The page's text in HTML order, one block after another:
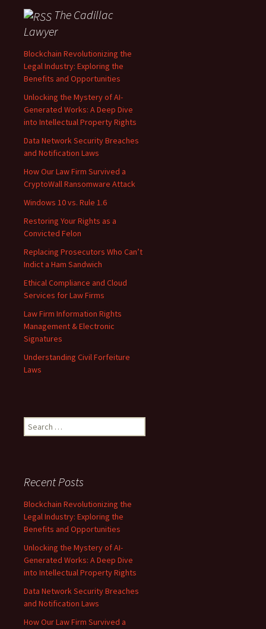
The Cadillac
Lawyer
Blockchain Revolutionizing the
Legal Industry: Exploring the
Benefits and Opportunities
Unlocking the Mystery of AI-
Generated Works: A Deep Dive
into Intellectual Property Rights
Data Network Security Breaches
and Notification Laws
How Our Law Firm Survived a
CryptoWall Ransomware Attack
Windows 10 vs. Rule 1.6
Restoring Your Rights as a
Convicted Felon
Replacing Prosecutors Who Can’t
Indict a Ham Sandwich
Ethical Compliance and Cloud
Services for Law Firms
Law Firm Information Rights
Management & Electronic
Signatures
Understanding Civil Forfeiture
Laws
Search
for:
Recent Posts
Blockchain Revolutionizing the
Legal Industry: Exploring the
Benefits and Opportunities
Unlocking the Mystery of AI-
Generated Works: A Deep Dive
into Intellectual Property Rights
Data Network Security Breaches
and Notification Laws
How Our Law Firm Survived a